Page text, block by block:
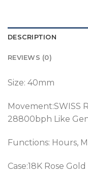
DESCRIPTION
REVIEWS (0)
Size: 40mm
Movement:SWISS
28800bph Like
Functions: Hours,
Case:18K Rose Gold